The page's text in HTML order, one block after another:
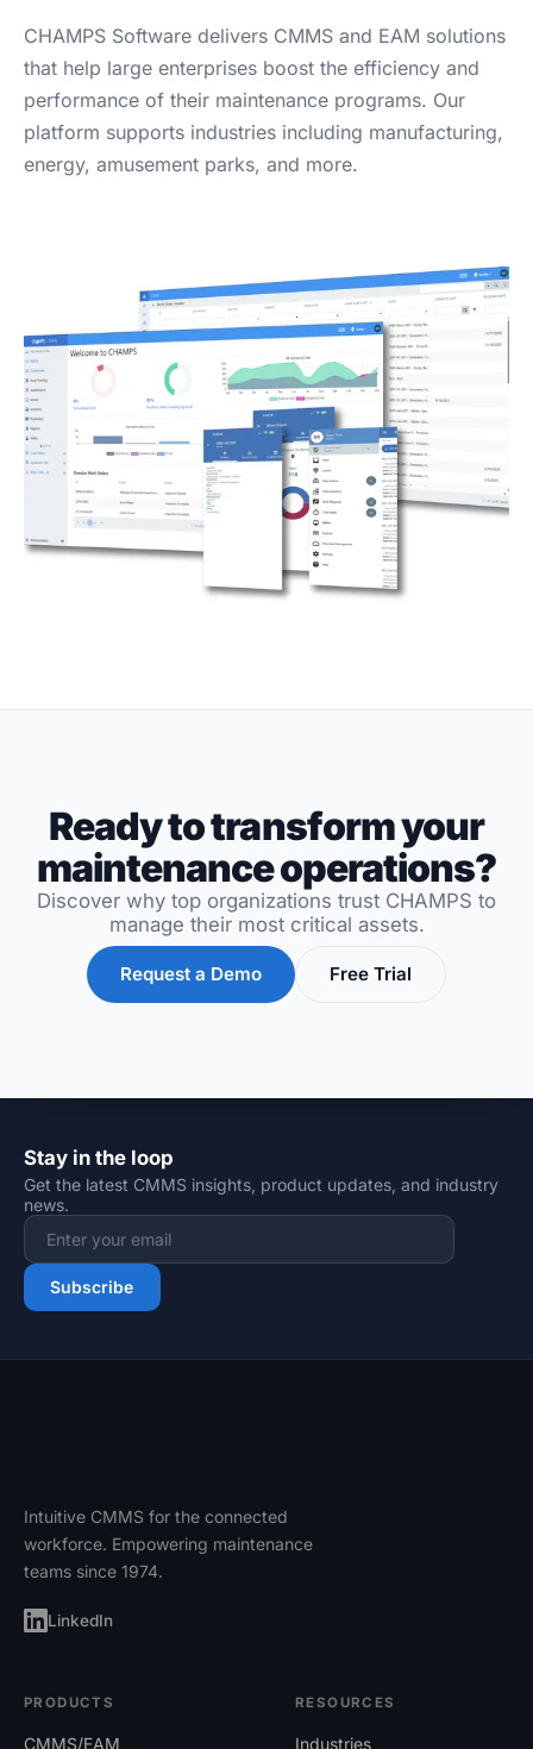
CHAMPS Software delivers CMMS and EAM solutions
that help large enterprises boost the efficiency and
performance of their maintenance programs. Our
platform supports industries including manufacturing,
energy, amusement parks, and more.
Ready to transform your
maintenance operations?
Discover why top organizations trust CHAMPS to
manage their most critical assets.
Request a Demo Free Trial
Stay in the loop
Get the latest CMMS insights, product updates, and industry
news.
Email address
Subscribe
Intuitive CMMS for the connected
workforce. Empowering maintenance
teams since 1974.
LinkedIn
PRODUCTS
CMMS/EAM
RESOURCES
Industries